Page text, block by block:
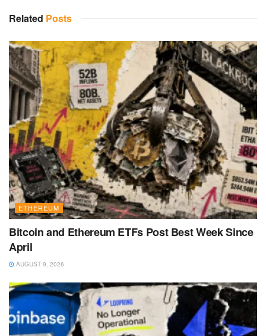
Related Posts
ETHEREUM
Bitcoin and Ethereum ETFs Post Best Week Since
April
AUGUST 9, 2026